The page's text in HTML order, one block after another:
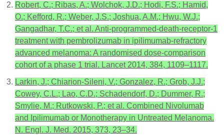
Robert, C.; Ribas, A.; Wolchok, J.D.; Hodi, F.S.; Hamid,
O.; Kefford, R.; Weber, J.S.; Joshua, A.M.; Hwu, W.J.;
Gangadhar, T.C.; et al. Anti-programmed-death-receptor-1
treatment with pembrolizumab in ipilimumab-refractory
advanced melanoma: A randomised dose-comparison
cohort of a phase 1 trial. Lancet 2014, 384, 1109–1117.
Larkin, J.; Chiarion-Sileni, V.; Gonzalez, R.; Grob, J.J.;
Cowey, C.L.; Lao, C.D.; Schadendorf, D.; Dummer, R.;
Smylie, M.; Rutkowski, P.; et al. Combined Nivolumab
and Ipilimumab or Monotherapy in Untreated Melanoma.
N. Engl. J. Med. 2015, 373, 23–34.